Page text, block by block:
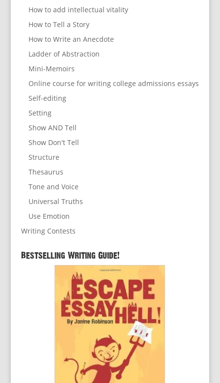
How to add intellectual vitality
How to Tell a Story
How to Write an Anecdote
Ladder of Abstraction
Mini-Memoirs
Online course for writing college admissions essays
Self-editing
Setting
Show AND Tell
Show Don't Tell
Structure
Thesaurus
Tone and Voice
Universal Truths
Use Emotion
Writing Contests
Bestselling Writing Guide!